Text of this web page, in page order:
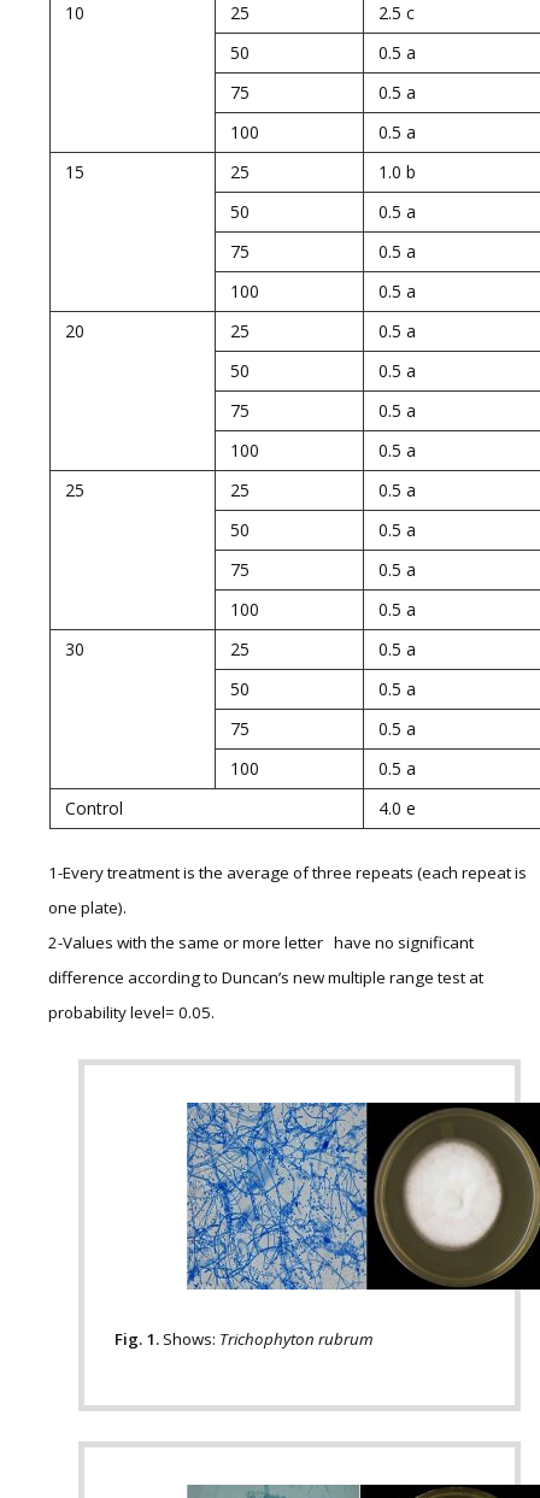
10
25
2.5 c
50
0.5 a
75
0.5 a
100
0.5 a
15
25
1.0 b
50
0.5 a
75
0.5 a
100
0.5 a
20
25
0.5 a
50
0.5 a
75
0.5 a
100
0.5 a
25
25
0.5 a
50
0.5 a
75
0.5 a
100
0.5 a
30
25
0.5 a
50
0.5 a
75
0.5 a
100
0.5 a
Control
4.0 e
1-Every treatment is the average of three repeats (each repeat is
one plate).
2-Values with the same or more letter have no significant
difference according to Duncan’s new multiple range test at
probability level= 0.05.
Fig. 1.Shows: Trichophyton rubrum